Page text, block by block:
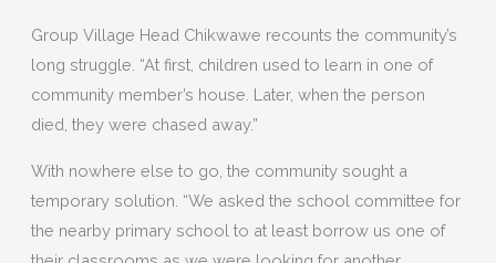
Group Village Head Chikwawe recounts the community’s
long struggle. “At first, children used to learn in one of
community member’s house. Later, when the person
died, they were chased away.”
With nowhere else to go, the community sought a
temporary solution. “We asked the school committee for
the nearby primary school to at least borrow us one of